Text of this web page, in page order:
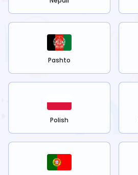
Pashto
Polish